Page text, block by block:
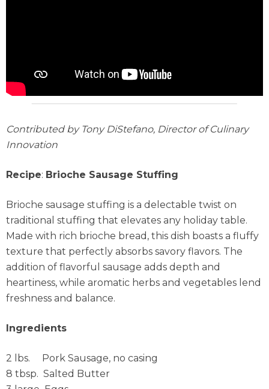
Contributed by Tony DiStefano, Director of Culinary
Innovation
Recipe: Brioche Sausage Stuffing
Brioche sausage stuffing is a delectable twist on
traditional stuffing that elevates any holiday table.
Made with rich brioche bread, this dish boasts a fluffy
texture that perfectly absorbs savory flavors. The
addition of flavorful sausage adds depth and
heartiness, while aromatic herbs and vegetables lend
freshness and balance.
Ingredients
2 lbs. Pork Sausage, no casing
8 tbsp. Salted Butter